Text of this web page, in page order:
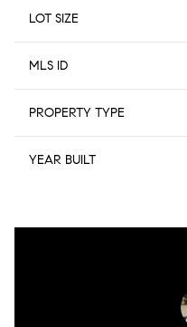
LOT SIZE
MLS ID
PROPERTY TYPE
YEAR BUILT